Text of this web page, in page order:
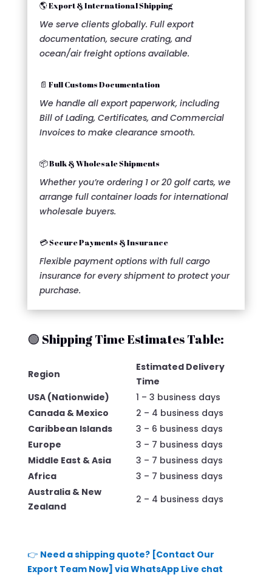
🌎 Export & International Shipping
We serve clients globally. Full export
documentation, secure crating, and
ocean/air freight options available.
📄 Full Customs Documentation
We handle all export paperwork, including
Bill of Lading, Certificates, and Commercial
Invoices to make clearance smooth.
📦 Bulk & Wholesale Shipments
Whether you’re ordering 1 or 20 golf carts, we
arrange full container loads for international
wholesale buyers.
💳 Secure Payments & Insurance
Flexible payment options with full cargo
insurance for every shipment to protect your
purchase.
🟢 Shipping Time Estimates Table:
Region
Estimated Delivery
Time
USA (Nationwide)
1 – 3 business days
Canada & Mexico
2 – 4 business days
Caribbean Islands
3 – 6 business days
Europe
3 – 7 business days
Middle East & Asia
3 – 7 business days
Africa
3 – 7 business days
Australia & New
Zealand
2 – 4 business days
👉 Need a shipping quote? [Contact Our
Export Team Now] via WhatsApp Live chat